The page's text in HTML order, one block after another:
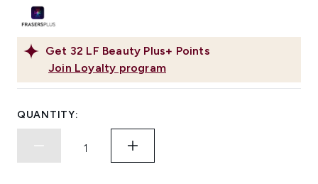
Get 32 LF Beauty Plus+ Points
Join Loyalty program
QUANTITY: